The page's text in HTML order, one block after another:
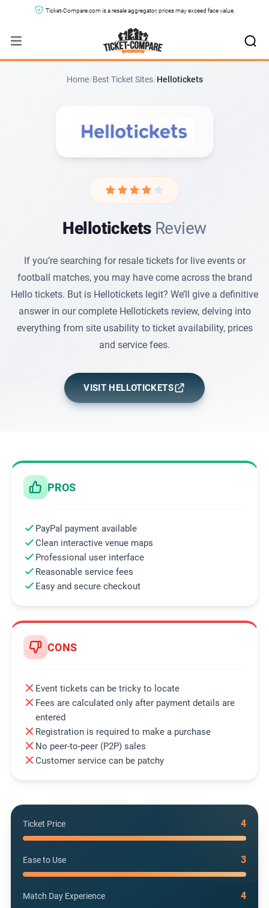
Ticket-Compare.com is a resale aggregator, prices may exceed face value.
The Buying Experience with Hellotickets
Paying for Tickets on Hellotickets
Home/Best Ticket Sites/Hellotickets
Hellotickets Review
If you’re searching for resale tickets for live events or
football matches, you may have come across the brand
Hello tickets. But is Hellotickets legit? We’ll give a definitive
answer in our complete Hellotickets review, delving into
everything from site usability to ticket availability, prices
and service fees.
VISIT HELLOTICKETS
PROS
PayPal payment available
Clean interactive venue maps
Professional user interface
Reasonable service fees
Easy and secure checkout
CONS
Event tickets can be tricky to locate
Fees are calculated only after payment details are
entered
Registration is required to make a purchase
No peer-to-peer (P2P) sales
Customer service can be patchy
Ticket Price 4
Ease to Use 3
Match Day Experience 4